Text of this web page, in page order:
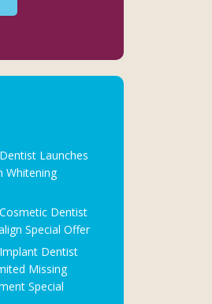
Launches
Whitening
Dentist
Special Offer
Dentist
Missing
Special